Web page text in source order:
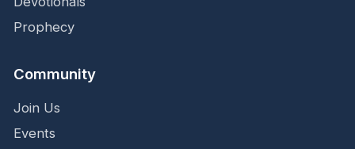
Prophecy
Community
Join Us
Events